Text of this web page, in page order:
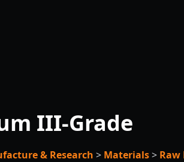
III-Grade
& Research > Materials>